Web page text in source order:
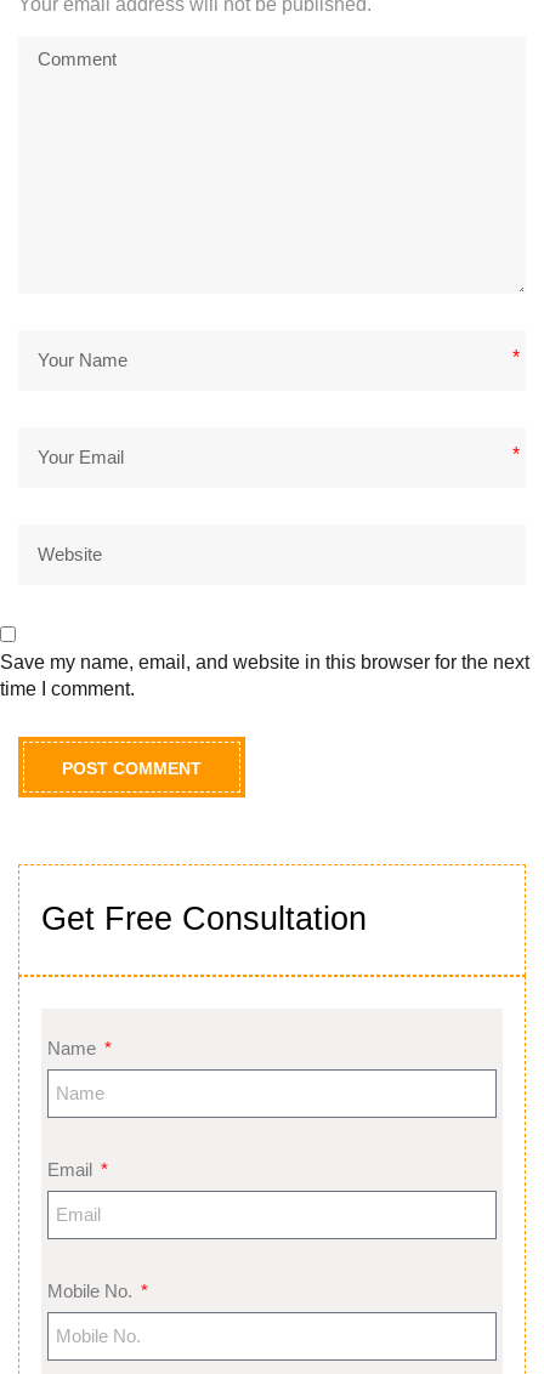
Get Free Consultation
Name
Email
Mobile No.
Your email address will not be published.
*
*
Save my name, email, and website in this browser for the next
time I comment.